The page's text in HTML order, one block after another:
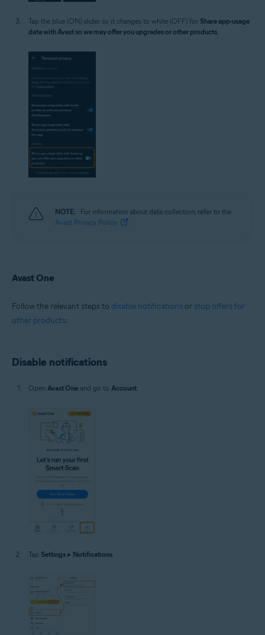
Tap the blue (ON) slider so it changes to white (OFF) for Share app-usage
data with Avast so we may offer you upgrades or other products
NOTE:
For information about data collection, refer to the
Avast Privacy Policy
.
Avast One
Follow the relevant steps to disable notifications or stop offers for
other products:
Disable notifications
Open Avast One and go to Account.
Tap Settings ▸ Notifications